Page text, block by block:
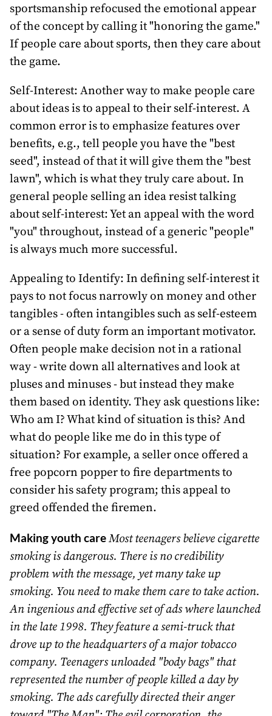
sportsmanship refocused the emotional appear
of the concept by calling it "honoring the game."
If people care about sports, then they care about
the game.
Self-Interest: Another way to make people care
about ideas is to appeal to their self-interest. A
common error is to emphasize features over
benefits, e.g., tell people you have the "best
seed", instead of that it will give them the "best
lawn", which is what they truly care about. In
general people selling an idea resist talking
about self-interest: Yet an appeal with the word
"you" throughout, instead of a generic "people"
is always much more successful.
Appealing to Identify: In defining self-interest it
pays to not focus narrowly on money and other
tangibles - often intangibles such as self-esteem
or a sense of duty form an important motivator.
Often people make decision not in a rational
way - write down all alternatives and look at
pluses and minuses - but instead they make
them based on identity. They ask questions like:
Who am I? What kind of situation is this? And
what do people like me do in this type of
situation? For example, a seller once offered a
free popcorn popper to fire departments to
consider his safety program; this appeal to
greed offended the firemen.
Making youth careMost teenagers believe cigarette
smoking is dangerous. There is no credibility
problem with the message, yet many take up
smoking. You need to make them care to take action.
An ingenious and effective set of ads where launched
in the late 1998. They feature a semi-truck that
drove up to the headquarters of a major tobacco
company. Teenagers unloaded "body bags" that
represented the number of people killed a day by
smoking. The ads carefully directed their anger